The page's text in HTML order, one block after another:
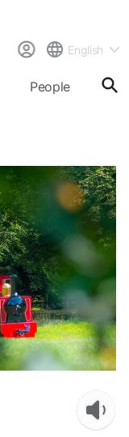
English
People